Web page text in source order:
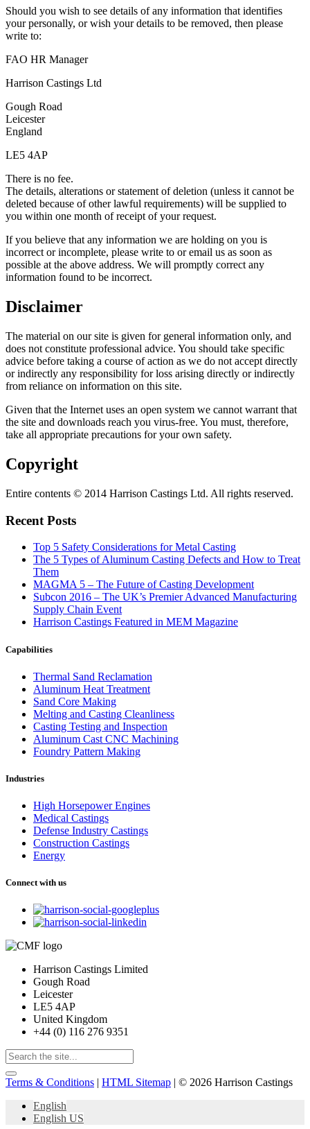
Should you wish to see details of any information that identifies
your personally, or wish your details to be removed, then please
write to:
FAO HR Manager
Harrison Castings Ltd
Gough Road
Leicester
England
LE5 4AP
There is no fee.
The details, alterations or statement of deletion (unless it cannot be
deleted because of other lawful requirements) will be supplied to
you within one month of receipt of your request.
If you believe that any information we are holding on you is
incorrect or incomplete, please write to or email us as soon as
possible at the above address. We will promptly correct any
information found to be incorrect.
Disclaimer
The material on our site is given for general information only, and
does not constitute professional advice. You should take specific
advice before taking a course of action as we do not accept directly
or indirectly any responsibility for loss arising directly or indirectly
from reliance on information on this site.
Given that the Internet uses an open system we cannot warrant that
the site and downloads reach you virus-free. You must, therefore,
take all appropriate precautions for your own safety.
Copyright
Entire contents © 2014 Harrison Castings Ltd. All rights reserved.
Recent Posts
Top 5 Safety Considerations for Metal Casting
The 5 Types of Aluminum Casting Defects and How to Treat
Them
MAGMA 5 – The Future of Casting Development
Subcon 2016 – The UK’s Premier Advanced Manufacturing
Supply Chain Event
Harrison Castings Featured in MEM Magazine
Capabilities
Thermal Sand Reclamation
Aluminum Heat Treatment
Sand Core Making
Melting and Casting Cleanliness
Casting Testing and Inspection
Aluminum Cast CNC Machining
Foundry Pattern Making
Industries
High Horsepower Engines
Medical Castings
Defense Industry Castings
Construction Castings
Energy
Connect with us
Harrison Castings Limited
Gough Road
Leicester
LE5 4AP
United Kingdom
+44 (0) 116 276 9351
Terms & Conditions HTML Sitemap | © 2026 Harrison Castings
English
English US